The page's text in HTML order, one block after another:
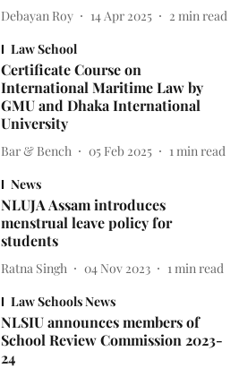
Debayan Roy 14 Apr 2025 2 min read
Law School
Certificate Course on
International Maritime Law by
GMU and Dhaka International
University
Bar & Bench 05 Feb 2025 1 min read
News
NLUJA Assam introduces
menstrual leave policy for
students
Ratna Singh 04 Nov 2023 1 min read
Law Schools News
NLSIU announces members of
School Review Commission 2023-
24